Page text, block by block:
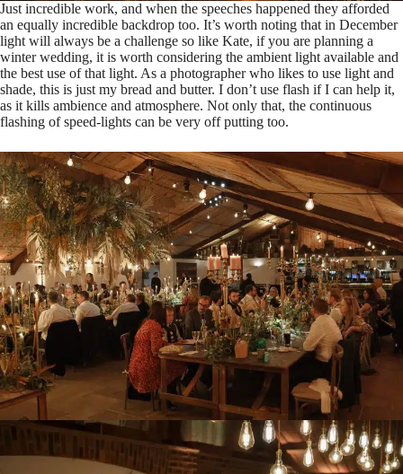
Just incredible work, and when the speeches happened they afforded
an equally incredible backdrop too. It’s worth noting that in December
light will always be a challenge so like Kate, if you are planning a
winter wedding, it is worth considering the ambient light available and
the best use of that light. As a photographer who likes to use light and
shade, this is just my bread and butter. I don’t use flash if I can help it,
as it kills ambience and atmosphere. Not only that, the continuous
flashing of speed-lights can be very off putting too.